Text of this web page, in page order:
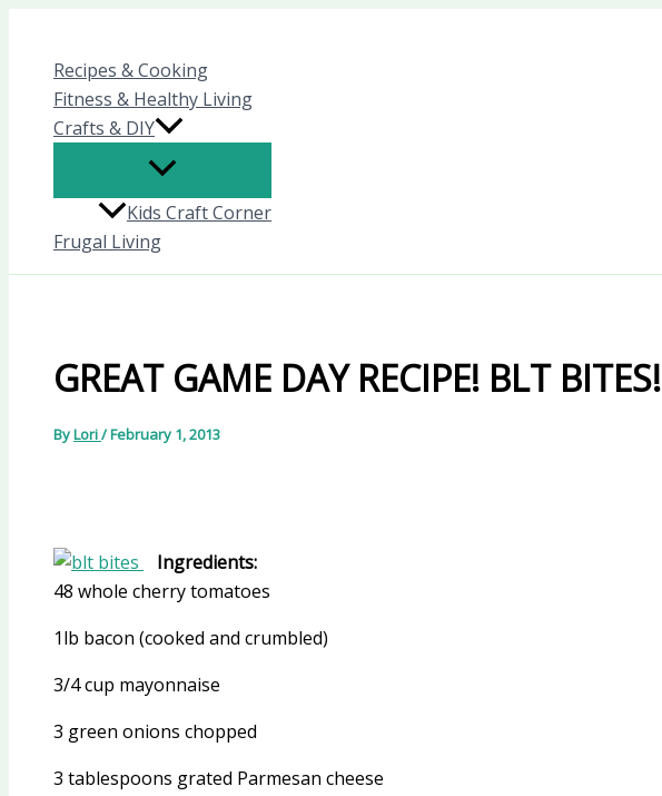
contentRecipes & Cooking
Fitness & Healthy Living
Crafts & DIY
Kids Craft Corner
Frugal Living
GREAT GAME DAY RECIPE! BLT BITES!
ByLori/February 1, 2013
Ingredients:
48 whole cherry tomatoes
1lb bacon (cooked and crumbled)
3/4 cup mayonnaise
3 green onions chopped
3 tablespoons grated Parmesan cheese